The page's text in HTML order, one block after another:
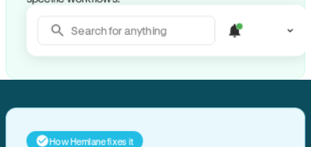
Search for anything
How Hemlane fixes it